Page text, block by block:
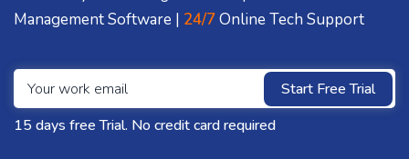
Management Software | 24/7Online Tech Support
Start Free Trial
15 days free Trial. No credit card required